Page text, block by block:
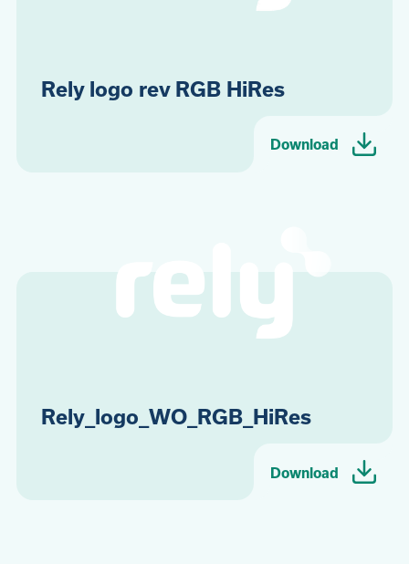
Rely logo rev RGB HiRes
Download
Rely_logo_WO_RGB_HiRes
Download